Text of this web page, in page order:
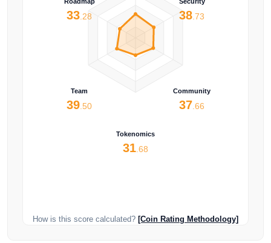
38 .73
Community
37 .66
Tokenomics
31 .68
Team
39 .50
33 .28
How is this score calculated? [Coin Rating Methodology]